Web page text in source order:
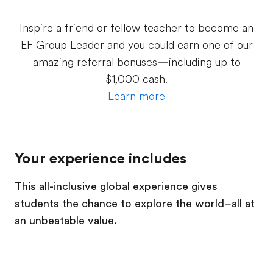
Inspire a friend or fellow teacher to become an
EF Group Leader and you could earn one of our
amazing referral bonuses—including up to
$1,000 cash.
Learn more
Your experience includes
This all-inclusive global experience gives
students the chance to explore the world–all at
an unbeatable value.